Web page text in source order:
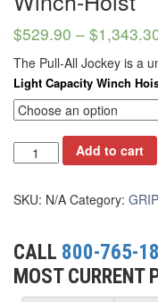
FORK BEAMS (4)
FORK LIFT BOOMS (6)
FORK LIFT RAMS &
GRIPHOIST TIRFOR
HOISTS (13)
JIBS & GANTRIES (5)
$529.90 – $
The Pull-All Jockey is a
Light Capacity Winch
Add to cart
SKU: N/A Category:
CALL 800-765-
MOST CURRENT